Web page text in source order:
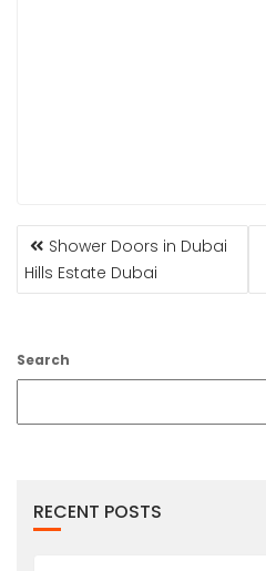
POST
NAVIGATION
Shower Doors in Dubai
Hills Estate Dubai
Search
RECENT POSTS